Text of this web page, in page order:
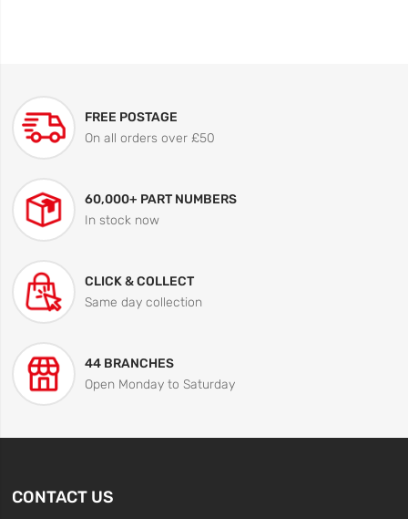
FREE POSTAGE
On all orders over £50
60,000+ PART NUMBERS
In stock now
CLICK & COLLECT
Same day collection
44 BRANCHES
Open Monday to Saturday
CONTACT US